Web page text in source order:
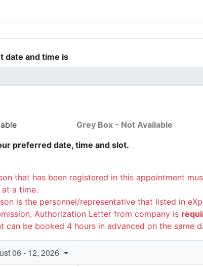
date and time is
Grey Box - Not Available
preferred date, time and slot.
that has been registered in this appointment
a time.
is the personnel/representative that listed in
Authorization Letter from company is
can be booked 4 hours in advanced on the same
06 - 12, 2026